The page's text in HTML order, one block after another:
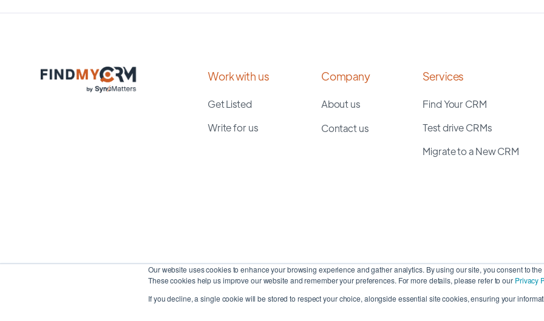
Our website uses cookies to enhance your browsing experience and gather analytics. By using our site, you consent to
These cookies help us improve our website and remember your preferences. For more details, please refer to our Privacy
If you decline, a single cookie will be stored to respect your choice, alongside essential site cookies, ensuring your
Work with us
Get Listed
Write for us
Company
About us
Contact us
Services
Find Your CRM
Test drive CRMs
Migrate to a New CRM